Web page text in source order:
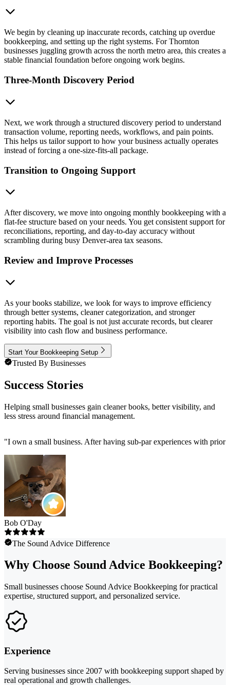
We begin by cleaning up inaccurate records, catching up overdue
bookkeeping, and setting up the right systems. For Thornton
businesses juggling growth across the north metro area, this creates a
stable financial foundation before ongoing work begins.
Three-Month Discovery Period
Next, we work through a structured discovery period to understand
transaction volume, reporting needs, workflows, and pain points.
This helps us tailor support to how your business actually operates
instead of forcing a one-size-fits-all package.
Transition to Ongoing Support
After discovery, we move into ongoing monthly bookkeeping with a
flat-fee structure based on your needs. You get consistent support for
reconciliations, reporting, and day-to-day accuracy without
scrambling during busy Denver-area tax seasons.
Review and Improve Processes
As your books stabilize, we look for ways to improve efficiency
through better systems, cleaner categorization, and stronger
reporting habits. The goal is not just accurate records, but clearer
visibility into cash flow and business performance.
Start Your Bookkeeping Setup
Trusted By Businesses
Success Stories
Helping small businesses gain cleaner books, better visibility, and
less stress around financial management.
"I own a small business. After having sub-par experiences with
Bob O'Day
The Sound Advice Difference
Why Choose Sound Advice Bookkeeping?
Small businesses choose Sound Advice Bookkeeping for practical
expertise, structured support, and personalized service.
Experience
Serving businesses since 2007 with bookkeeping support shaped by
real operational and growth challenges.